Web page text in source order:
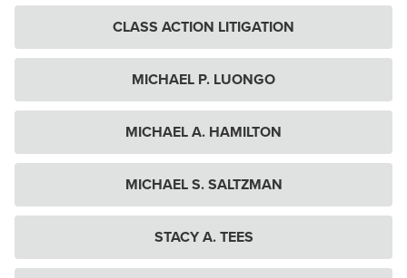
CLASS ACTION LITIGATION
MICHAEL P. LUONGO
MICHAEL A. HAMILTON
MICHAEL S. SALTZMAN
STACY A. TEES